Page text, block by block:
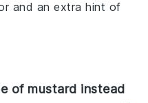
and an extra hint of
of mustard instead